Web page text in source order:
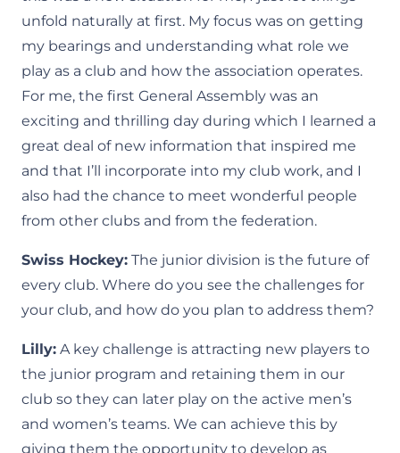
unfold naturally at first. My focus was on getting
my bearings and understanding what role we
play as a club and how the association operates.
For me, the first General Assembly was an
exciting and thrilling day during which I learned a
great deal of new information that inspired me
and that I’ll incorporate into my club work, and I
also had the chance to meet wonderful people
from other clubs and from the federation.
Swiss Hockey: The junior division is the future of
every club. Where do you see the challenges for
your club, and how do you plan to address them?
Lilly: A key challenge is attracting new players to
the junior program and retaining them in our
club so they can later play on the active men’s
and women’s teams. We can achieve this by
giving them the opportunity to develop as